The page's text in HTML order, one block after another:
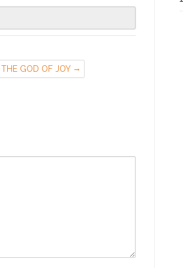
GOD OF JOY